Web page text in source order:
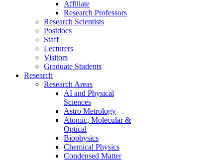
Affiliate
Research Professors
Research Scientists
Postdocs
Staff
Lecturers
Visitors
Graduate Students
Research
Research Areas
AI and Physical
Sciences
Astro Metrology
Atomic, Molecular &
Optical
Biophysics
Chemical Physics
Condensed Matter